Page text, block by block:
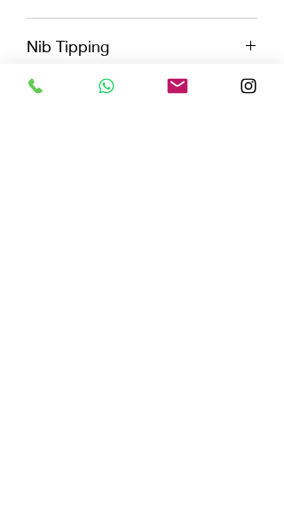
Nib Tipping
Fine, Medium, Broad